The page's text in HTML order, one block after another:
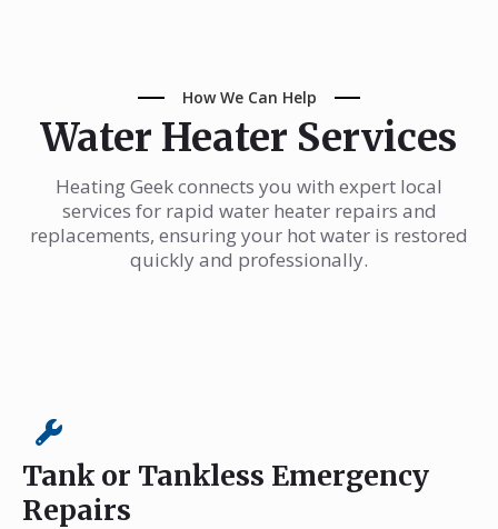
How We Can Help
Water Heater Services
Heating Geek connects you with expert local
services for rapid water heater repairs and
replacements, ensuring your hot water is restored
quickly and professionally.
Tank or Tankless Emergency
Repairs